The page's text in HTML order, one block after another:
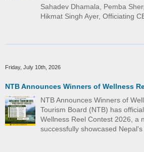
Sahadev Dhamala, Pemba
Hikmat Singh Ayer, Officiating
Friday, July 10th, 2026
NTB Announces Winners of Wellness
NTB Announces Winners of
Tourism Board (NTB) has
Wellness Reel Contest 2026, a
successfully showcased Nepal's